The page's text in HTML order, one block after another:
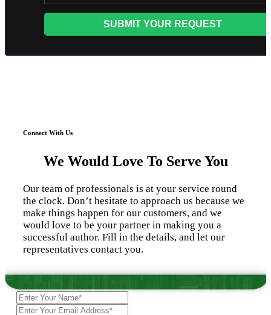
Connect With Us
We Would Love To Serve You
Our team of professionals is at your service round
the clock. Don’t hesitate to approach us because we
make things happen for our customers, and we
would love to be your partner in making you a
successful author. Fill in the details, and let our
representatives contact you.